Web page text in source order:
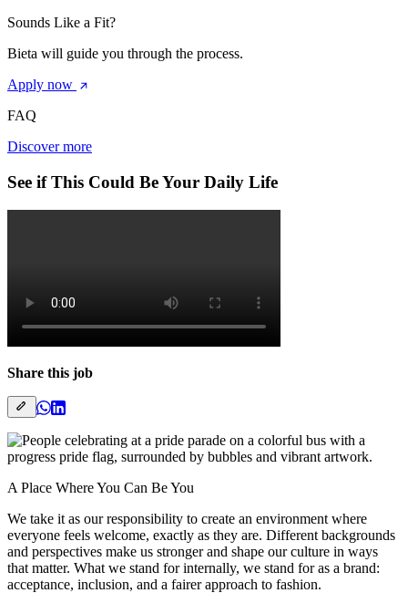
Sounds Like a Fit?
Bieta will guide you through the process.
Apply now
FAQ
Discover more
See if This Could Be Your Daily Life
Share this job
A Place Where You Can Be You
We take it as our responsibility to create an environment where
everyone feels welcome, exactly as they are. Different backgrounds
and perspectives make us stronger and shape our culture in ways
that matter. What we stand for internally, we stand for as a brand:
acceptance, inclusion, and a fairer approach to fashion.